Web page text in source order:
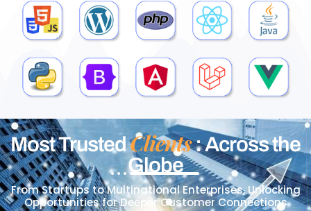
Most TrustedClients: Across the
Globe
From Startups to Multinational Enterprises, Unlocking
Opportunities for Deeper Customer Connections